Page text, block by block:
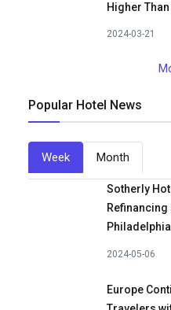
Higher
2024-03-21
Popular Hotel News
Week Month
Sotherly
2024-05-06
Europe